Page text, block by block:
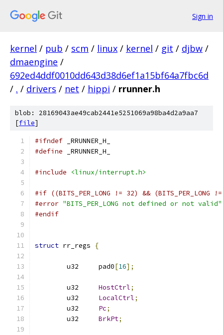
Sign in
kernel / pub / scm / linux / kernel / git / djbw /
dmaengine /
692ed4ddf0010dd643d38d6ef1a15bf64a7fbc6d
/ . / drivers / net / hippi / rrunner.h
blob: 28169043ae49cab2441e5251069a98ba4d2a9aa7
[file]
#ifndef _RRUNNER_H_
#define _RRUNNER_H_
#include <linux/interrupt.h>
#if ((BITS_PER_LONG != 32) && (BITS_PER_LONG
#error "BITS_PER_LONG not defined or not valid"
#endif
struct rr_regs {
	u32	pad0
[16];
HostCtrl;
LocalCtrl;
Pc;
BrkPt;